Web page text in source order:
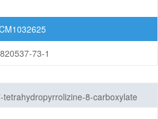
73-1
8-carboxylate